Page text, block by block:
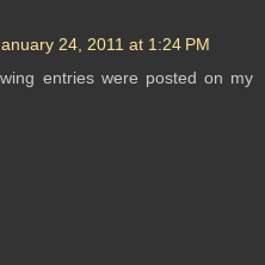
24, 2011 at 1:24 PM
entries were posted on my